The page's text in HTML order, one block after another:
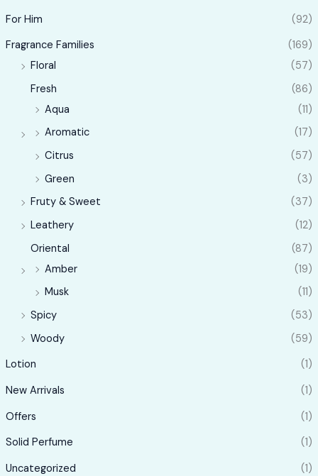
For Him
(92)
Fragrance Families
(169)
Floral
(57)
Fresh
(86)
Aqua
(11)
Aromatic
(17)
Citrus
(57)
Green
(3)
Fruty & Sweet
(37)
Leathery
(12)
Oriental
(87)
Amber
(19)
Musk
(11)
Spicy
(53)
Woody
(59)
Lotion
(1)
New Arrivals
(1)
Offers
(1)
Solid Perfume
(1)
Uncategorized
(1)